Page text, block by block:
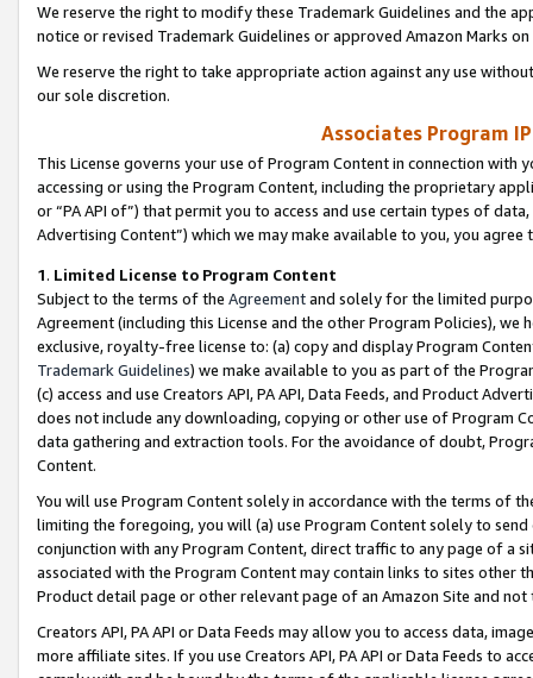
We reserve the right to modify these Trademark Guidelines and the
notice or revised Trademark Guidelines or approved Amazon Marks
We reserve the right to take appropriate action against any use
our sole discretion.
Associates Program
This License governs your use of Program Content in connection
accessing or using the Program Content, including the proprietary
or “PA API of”) that permit you to access and use certain types of
Advertising Content”) which we may make available to you, you agree
1. Limited License to Program Content
Subject to the terms of the Agreementand solely for the limited
Agreement (including this License and the other Program Policies),
exclusive, royalty-free license to: (a) copy and display Program
Trademark Guidelines) we make available to you as part of the
(c) access and use Creators API, PA API, Data Feeds, and Product
does not include any downloading, copying or other use of Program
data gathering and extraction tools. For the avoidance of doubt,
Content.
You will use Program Content solely in accordance with the terms of
limiting the foregoing, you will (a) use Program Content solely to
conjunction with any Program Content, direct traffic to any page of a
associated with the Program Content may contain links to sites other
Product detail page or other relevant page of an Amazon Site and not
Creators API, PA API or Data Feeds may allow you to access data,
more affiliate sites. If you use Creators API, PA API or Data Feeds to